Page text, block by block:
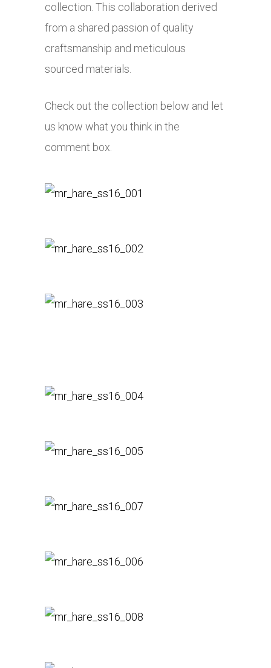
collection. This collaboration derived
from a shared passion of quality
craftsmanship and meticulous
sourced materials.
Check out the collection below and let
us know what you think in the
comment box.